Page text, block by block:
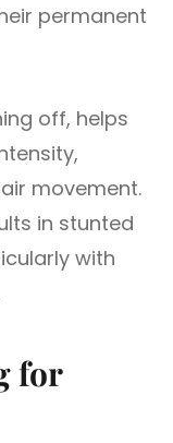
permanent
off, helps
movement.
in stunted
with
for